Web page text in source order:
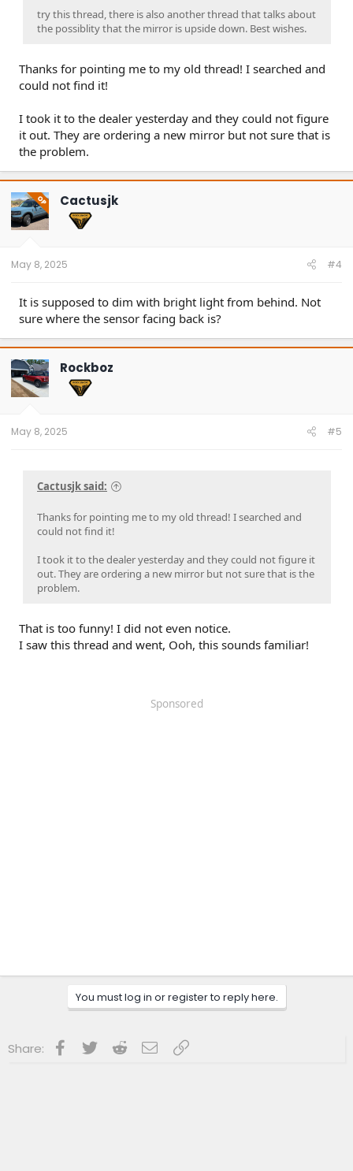
try this thread, there is also another thread that talks about
the possiblity that the mirror is upside down. Best wishes.
Thanks for pointing me to my old thread! I searched and
could not find it!
I took it to the dealer yesterday and they could not figure
it out. They are ordering a new mirror but not sure that is
the problem.
OP Cactusjk
May 8, 2025 #4
It is supposed to dim with bright light from behind. Not
sure where the sensor facing back is?
Rockboz
May 8, 2025 #5
Cactusjk said:
Thanks for pointing me to my old thread! I searched and
could not find it!
I took it to the dealer yesterday and they could not figure it
out. They are ordering a new mirror but not sure that is the
problem.
That is too funny! I did not even notice.
I saw this thread and went, Ooh, this sounds familiar!
Sponsored
You must log in or register to reply here.
Share: Facebook
Twitter RedditEmailLink